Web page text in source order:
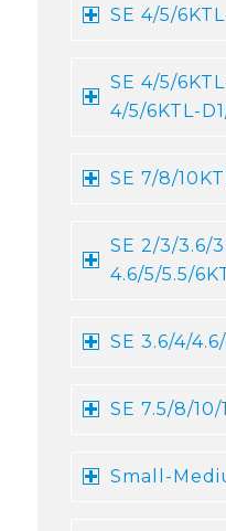
SE 4/5/
SE 4/5/
4/5/6KTL-
SE 7/8/
SE 2/3/3.6/
4.6/5/5.5/
SE 3.6/4/
SE 7.5/8/10/
Small-